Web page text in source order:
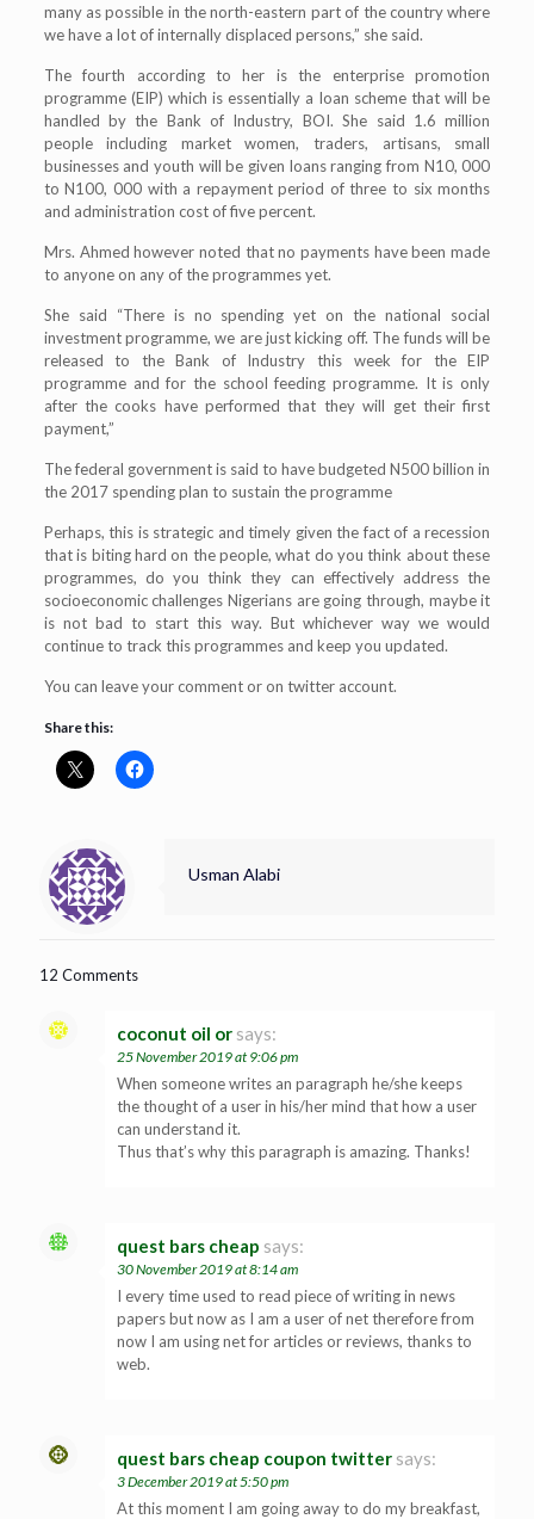
many as possible in the north-eastern part of the country where
we have a lot of internally displaced persons,” she said.
The fourth according to her is the enterprise promotion
programme (EIP) which is essentially a loan scheme that will be
handled by the Bank of Industry, BOI. She said 1.6 million
people including market women, traders, artisans, small
businesses and youth will be given loans ranging from N10, 000
to N100, 000 with a repayment period of three to six months
and administration cost of five percent.
Mrs. Ahmed however noted that no payments have been made
to anyone on any of the programmes yet.
She said “There is no spending yet on the national social
investment programme, we are just kicking off. The funds will be
released to the Bank of Industry this week for the EIP
programme and for the school feeding programme. It is only
after the cooks have performed that they will get their first
payment,”
The federal government is said to have budgeted N500 billion in
the 2017 spending plan to sustain the programme
Perhaps, this is strategic and timely given the fact of a recession
that is biting hard on the people, what do you think about these
programmes, do you think they can effectively address the
socioeconomic challenges Nigerians are going through, maybe it
is not bad to start this way. But whichever way we would
continue to track this programmes and keep you updated.
You can leave your comment or on twitter account.
Share this:
Usman Alabi
12 Comments
coconut oil or says:
25 November 2019 at 9:06 pm
When someone writes an paragraph he/she keeps
the thought of a user in his/her mind that how a user
can understand it.
Thus that’s why this paragraph is amazing. Thanks!
quest bars cheap says:
30 November 2019 at 8:14 am
I every time used to read piece of writing in news
papers but now as I am a user of net therefore from
now I am using net for articles or reviews, thanks to
web.
quest bars cheap coupon twitter says:
3 December 2019 at 5:50 pm
At this moment I am going away to do my breakfast,